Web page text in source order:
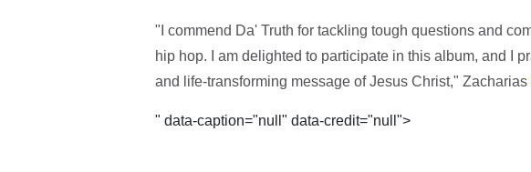
"I commend Da' Truth for tackling tough questions and
hip hop. I am delighted to participate in this album, and I
and life-transforming message of Jesus Christ," Zacharias
" data-caption="null" data-credit="null">